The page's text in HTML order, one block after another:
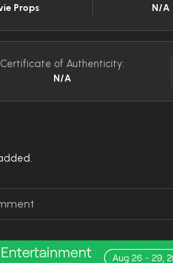
Props N/A
Certificate of Authenticity:
N/A